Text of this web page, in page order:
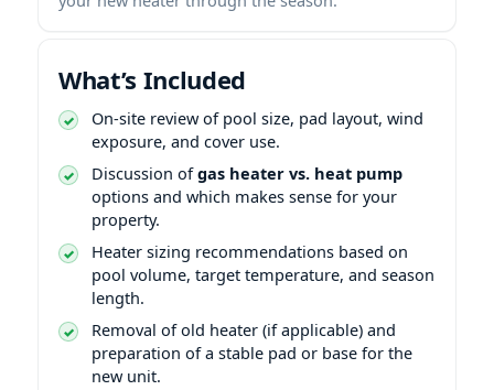
What’s Included
On-site review of pool size, pad layout, wind
exposure, and cover use.
Discussion ofgas heater vs. heat pump
options and which makes sense for your
property.
Heater sizing recommendations based on
pool volume, target temperature, and season
length.
Removal of old heater (if applicable) and
preparation of a stable pad or base for the
new unit.